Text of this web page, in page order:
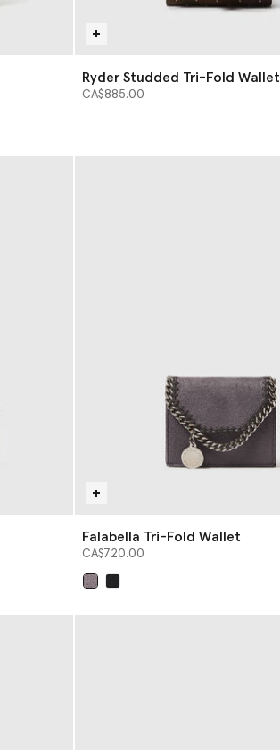
Ryder Studded Tri-Fold Wallet
CA$885.00
Falabella Tri-Fold Wallet
CA$720.00